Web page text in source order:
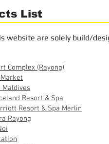
List
website are solely build/
Complex (Rayong)
Maldives
Resort & Spa
Resort & Spa Merlin
Rayong